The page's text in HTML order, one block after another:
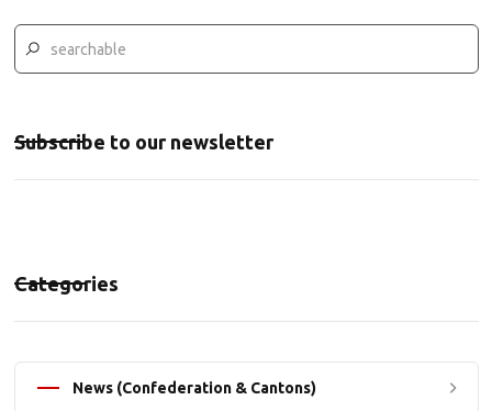
Subscribe to our newsletter
Categories
News (Confederation & Cantons)